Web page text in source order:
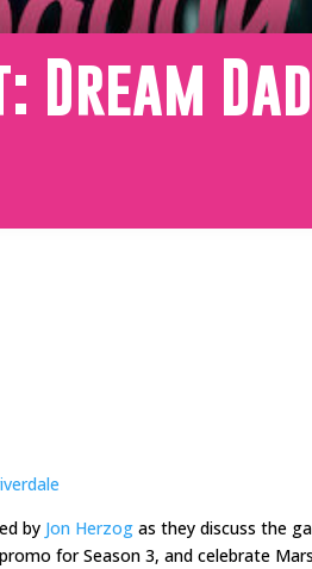
Dream
by Jon Herzog as they discuss the
for Season 3, and celebrate